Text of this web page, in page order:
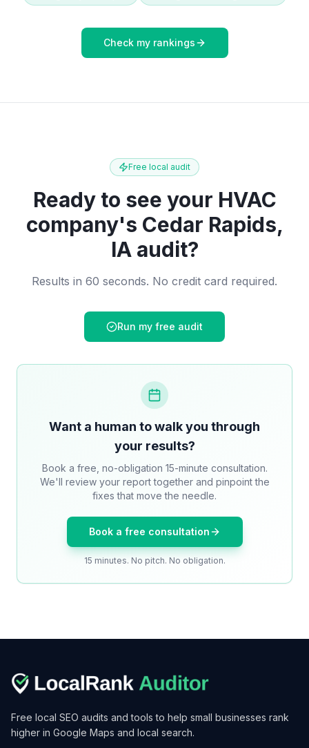
Check my rankings
Free local audit
Ready to see your HVAC
company's Cedar Rapids,
IAaudit?
Results in 60 seconds. No credit card required.
Run my free audit
Want a human to walk you through
your results?
Book a free, no-obligation 15-minute consultation.
We'll review your report together and pinpoint the
fixes that move the needle.
Book a free consultation
15 minutes. No pitch. No obligation.
Free local SEO audits and tools to help small businesses rank
higher in Google Maps and local search.